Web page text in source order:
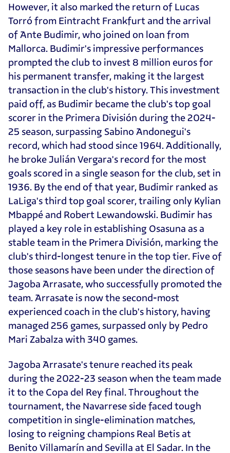
However, it also marked the return of Lucas
Torró from Eintracht Frankfurt and the arrival
of Ante Budimir, who joined on loan from
Mallorca. Budimir's impressive performances
prompted the club to invest 8 million euros for
his permanent transfer, making it the largest
transaction in the club's history. This investment
paid off, as Budimir became the club's top goal
scorer in the Primera División during the 2024-
25 season, surpassing Sabino Andonegui's
record, which had stood since 1964. Additionally,
he broke Julián Vergara's record for the most
goals scored in a single season for the club, set in
1936. By the end of that year, Budimir ranked as
LaLiga's third top goal scorer, trailing only Kylian
Mbappé and Robert Lewandowski. Budimir has
played a key role in establishing Osasuna as a
stable team in the Primera División, marking the
club's third-longest tenure in the top tier. Five of
those seasons have been under the direction of
Jagoba Arrasate, who successfully promoted the
team. Arrasate is now the second-most
experienced coach in the club's history, having
managed 256 games, surpassed only by Pedro
Mari Zabalza with 340 games.
Jagoba Arrasate's tenure reached its peak
during the 2022-23 season when the team made
it to the Copa del Rey final. Throughout the
tournament, the Navarrese side faced tough
competition in single-elimination matches,
losing to reigning champions Real Betis at
Benito Villamarín and Sevilla at El Sadar. In the